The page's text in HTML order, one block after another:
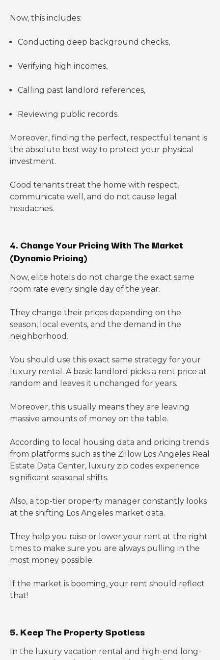
Now, this includes:
Conducting deep background checks,
Verifying high incomes,
Calling past landlord references,
Reviewing public records.
Moreover, finding the perfect, respectful tenant is
the absolute best way to protect your physical
investment.
Good tenants treat the home with respect,
communicate well, and do not cause legal
headaches.
4. Change Your Pricing With The Market
(Dynamic Pricing)
Now, elite hotels do not charge the exact same
room rate every single day of the year.
They change their prices depending on the
season, local events, and the demand in the
neighborhood.
You should use this exact same strategy for your
luxury rental. A basic landlord picks a rent price at
random and leaves it unchanged for years.
Moreover, this usually means they are leaving
massive amounts of money on the table.
According to local housing data and pricing trends
from platforms such as the Zillow Los Angeles Real
Estate Data Center, luxury zip codes experience
significant seasonal shifts.
Also, a top-tier property manager constantly looks
at the shifting Los Angeles market data.
They help you raise or lower your rent at the right
times to make sure you are always pulling in the
most money possible.
If the market is booming, your rent should reflect
that!
5. Keep The Property Spotless
In the luxury vacation rental and high-end long-